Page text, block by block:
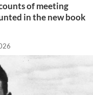
of meeting
in the new book